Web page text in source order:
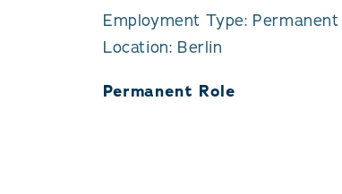
Employment Type: Permanent
Location: Berlin
Permanent Role